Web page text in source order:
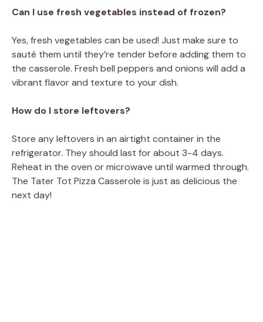
Can I use fresh vegetables instead of frozen?
Yes, fresh vegetables can be used! Just make sure to
sauté them until they’re tender before adding them to
the casserole. Fresh bell peppers and onions will add a
vibrant flavor and texture to your dish.
How do I store leftovers?
Store any leftovers in an airtight container in the
refrigerator. They should last for about 3-4 days.
Reheat in the oven or microwave until warmed through.
The Tater Tot Pizza Casserole is just as delicious the
next day!